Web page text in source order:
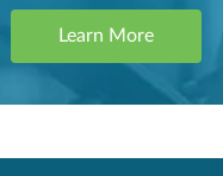
Learn More